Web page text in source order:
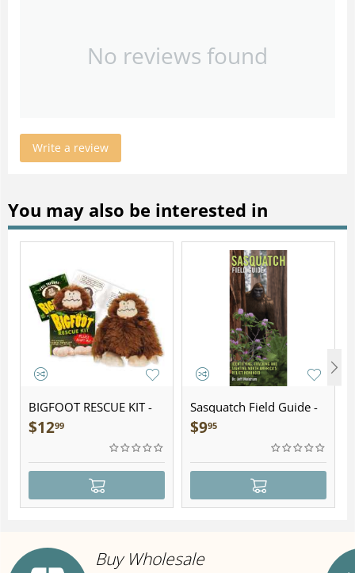
No reviews found
Write a review
You may also be interested in
BIGFOOT RESCUE KIT -
Plush
$1299
Sasquatch Field Guide -
Folding Pocket Guide
$995
Buy Wholesale